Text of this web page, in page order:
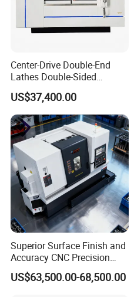
Certifications
Center-Drive Double-End
Lathes Double-Sided
Machining Lathes
US$37,400.00
Superior Surface Finish and
Accuracy CNC Precision
Lathe with Powerful Milling
Capability
US$63,500.00-68,500.00